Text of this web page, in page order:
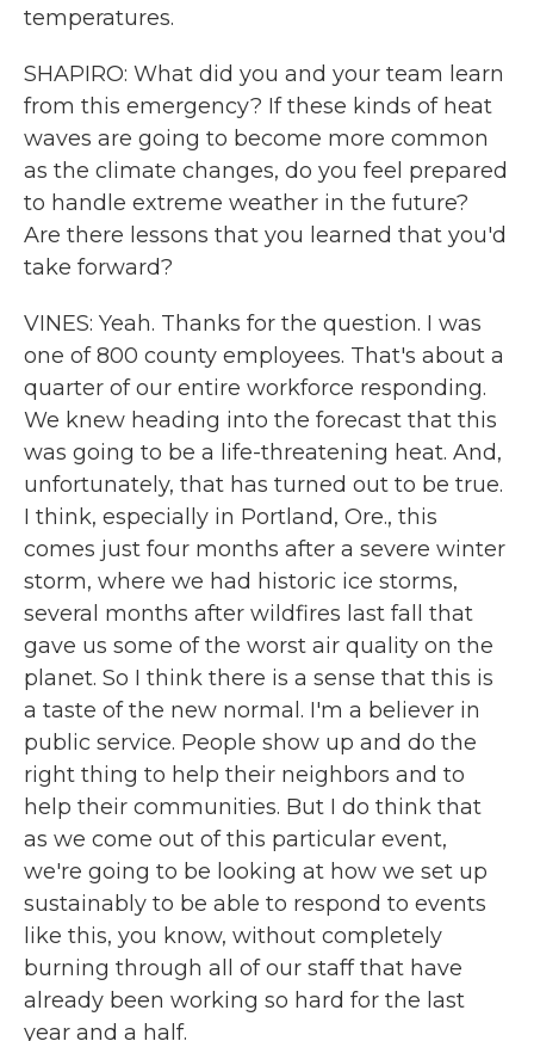
temperatures.
SHAPIRO: What did you and your team learn
from this emergency? If these kinds of heat
waves are going to become more common
as the climate changes, do you feel prepared
to handle extreme weather in the future?
Are there lessons that you learned that you'd
take forward?
VINES: Yeah. Thanks for the question. I was
one of 800 county employees. That's about a
quarter of our entire workforce responding.
We knew heading into the forecast that this
was going to be a life-threatening heat. And,
unfortunately, that has turned out to be true.
I think, especially in Portland, Ore., this
comes just four months after a severe winter
storm, where we had historic ice storms,
several months after wildfires last fall that
gave us some of the worst air quality on the
planet. So I think there is a sense that this is
a taste of the new normal. I'm a believer in
public service. People show up and do the
right thing to help their neighbors and to
help their communities. But I do think that
as we come out of this particular event,
we're going to be looking at how we set up
sustainably to be able to respond to events
like this, you know, without completely
burning through all of our staff that have
already been working so hard for the last
year and a half.